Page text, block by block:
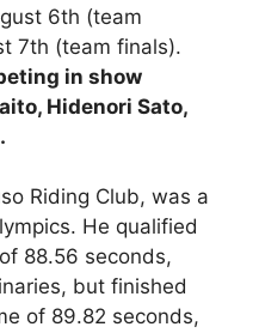
6th (team
7th (team finals).
in show
Hidenori Sato,
Riding Club, was a
He qualified
88.56 seconds,
but finished
of 89.82 seconds,